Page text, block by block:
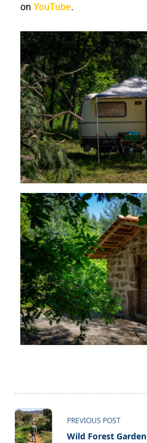
on YouTube.
PREVIOUS POST
Wild Forest Garden